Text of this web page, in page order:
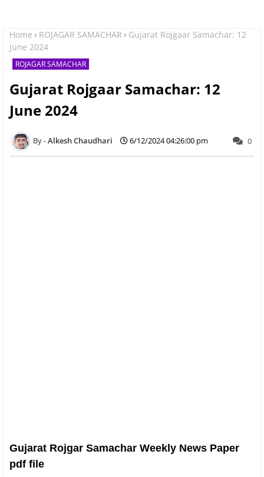
Home ROJAGAR SAMACHAR
Gujarat Rojgaar Samachar: 12
June 2024
ROJAGAR SAMACHAR
Gujarat Rojgaar Samachar: 12
June 2024
Alkesh Chaudhari 6/12/2024 04:26:00 pm 0
Gujarat Rojgar Samachar Weekly News Paper
pdf file